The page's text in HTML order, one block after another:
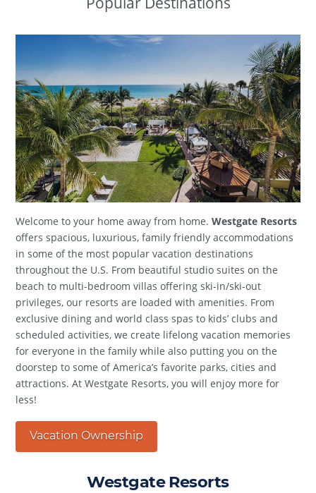
Welcome to your home away from home.Westgate Resorts
offers spacious, luxurious, family friendly accommodations
in some of the most popular vacation destinations
throughout the U.S. From beautiful studio suites on the
beach to multi-bedroom villas offering ski-in/ski-out
privileges, our resorts are loaded with amenities. From
exclusive dining and world class spas to kids’ clubs and
scheduled activities, we create lifelong vacation memories
for everyone in the family while also putting you on the
doorstep to some of America’s favorite parks, cities and
attractions. At Westgate Resorts, you will enjoy more for
less!
Vacation Ownership
Westgate Resorts